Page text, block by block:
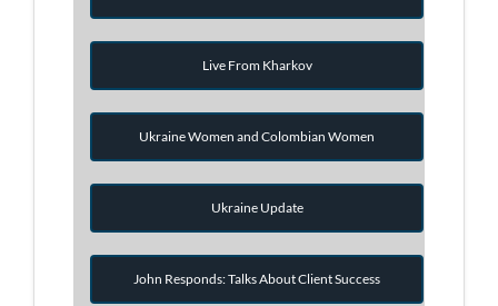
Live From Kharkov
Ukraine Women and Colombian Women
Ukraine Update
John Responds: Talks About Client Success